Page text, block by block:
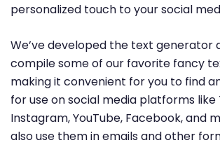
personalized touch to your social
We’ve developed the text generator
compile some of our favorite fancy
making it convenient for you to find
for use on social media platforms like
Instagram, YouTube, Facebook, and
also use them in emails and other